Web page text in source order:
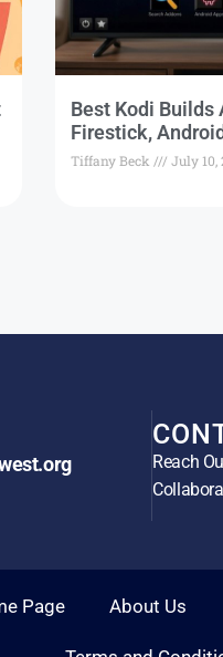
Best Kodi Builds
Firestick,
Tiffany Beck July 10,
Reach
Page About Us